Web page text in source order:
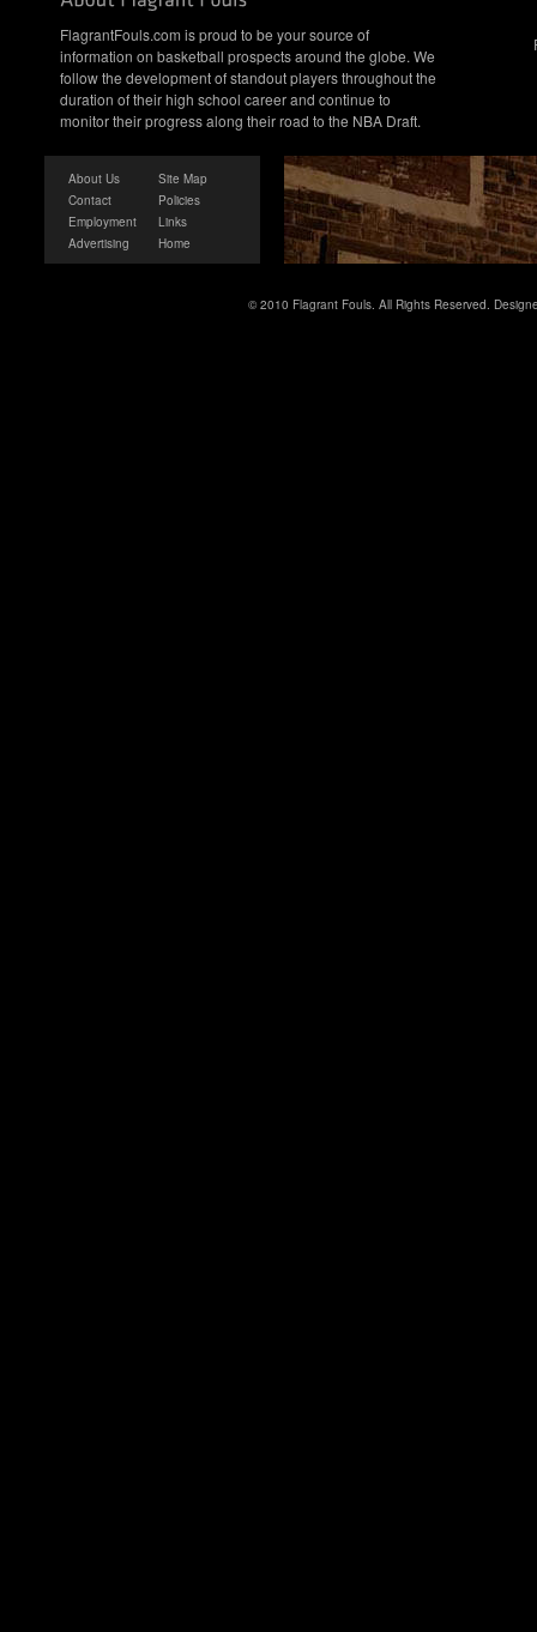
FlagrantFouls.com is proud to be your source of
information on basketball prospects around the globe. We
follow the development of standout players throughout the
duration of their high school career and continue to
monitor their progress along their road to the NBA Draft.
About Us
Contact
Employment
Advertising
Site Map
Policies
Links
Home
© 2010 Flagrant Fouls. All Rights Reserved.